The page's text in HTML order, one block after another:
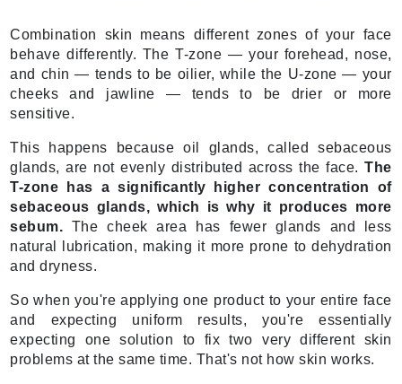
Combination skin means different zones of your face
behave differently. The T-zone — your forehead, nose,
and chin — tends to be oilier, while the U-zone — your
cheeks and jawline — tends to be drier or more
sensitive.
This happens because oil glands, called sebaceous
glands, are not evenly distributed across the face.The
T-zone has a significantly higher concentration of
sebaceous glands, which is why it produces more
sebum. The cheek area has fewer glands and less
natural lubrication, making it more prone to dehydration
and dryness.
So when you're applying one product to your entire face
and expecting uniform results, you're essentially
expecting one solution to fix two very different skin
problems at the same time. That's not how skin works.